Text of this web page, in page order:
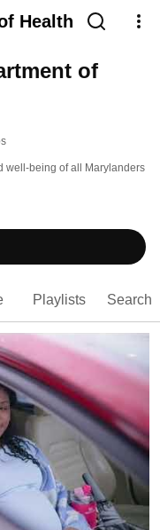
Health
of
well-being of all Marylanders
Playlists Search